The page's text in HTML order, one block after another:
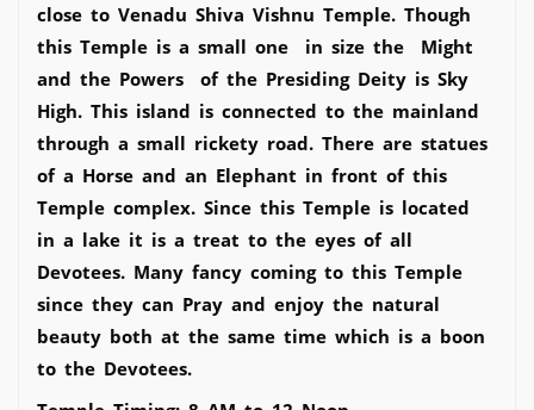
close to Venadu Shiva Vishnu Temple. Though
this Temple is a small one in size the Might
and the Powers of the Presiding Deity is Sky
High. This island is connected to the mainland
through a small rickety road. There are statues
of a Horse and an Elephant in front of this
Temple complex. Since this Temple is located
in a lake it is a treat to the eyes of all
Devotees. Many fancy coming to this Temple
since they can Pray and enjoy the natural
beauty both at the same time which is a boon
to the Devotees.